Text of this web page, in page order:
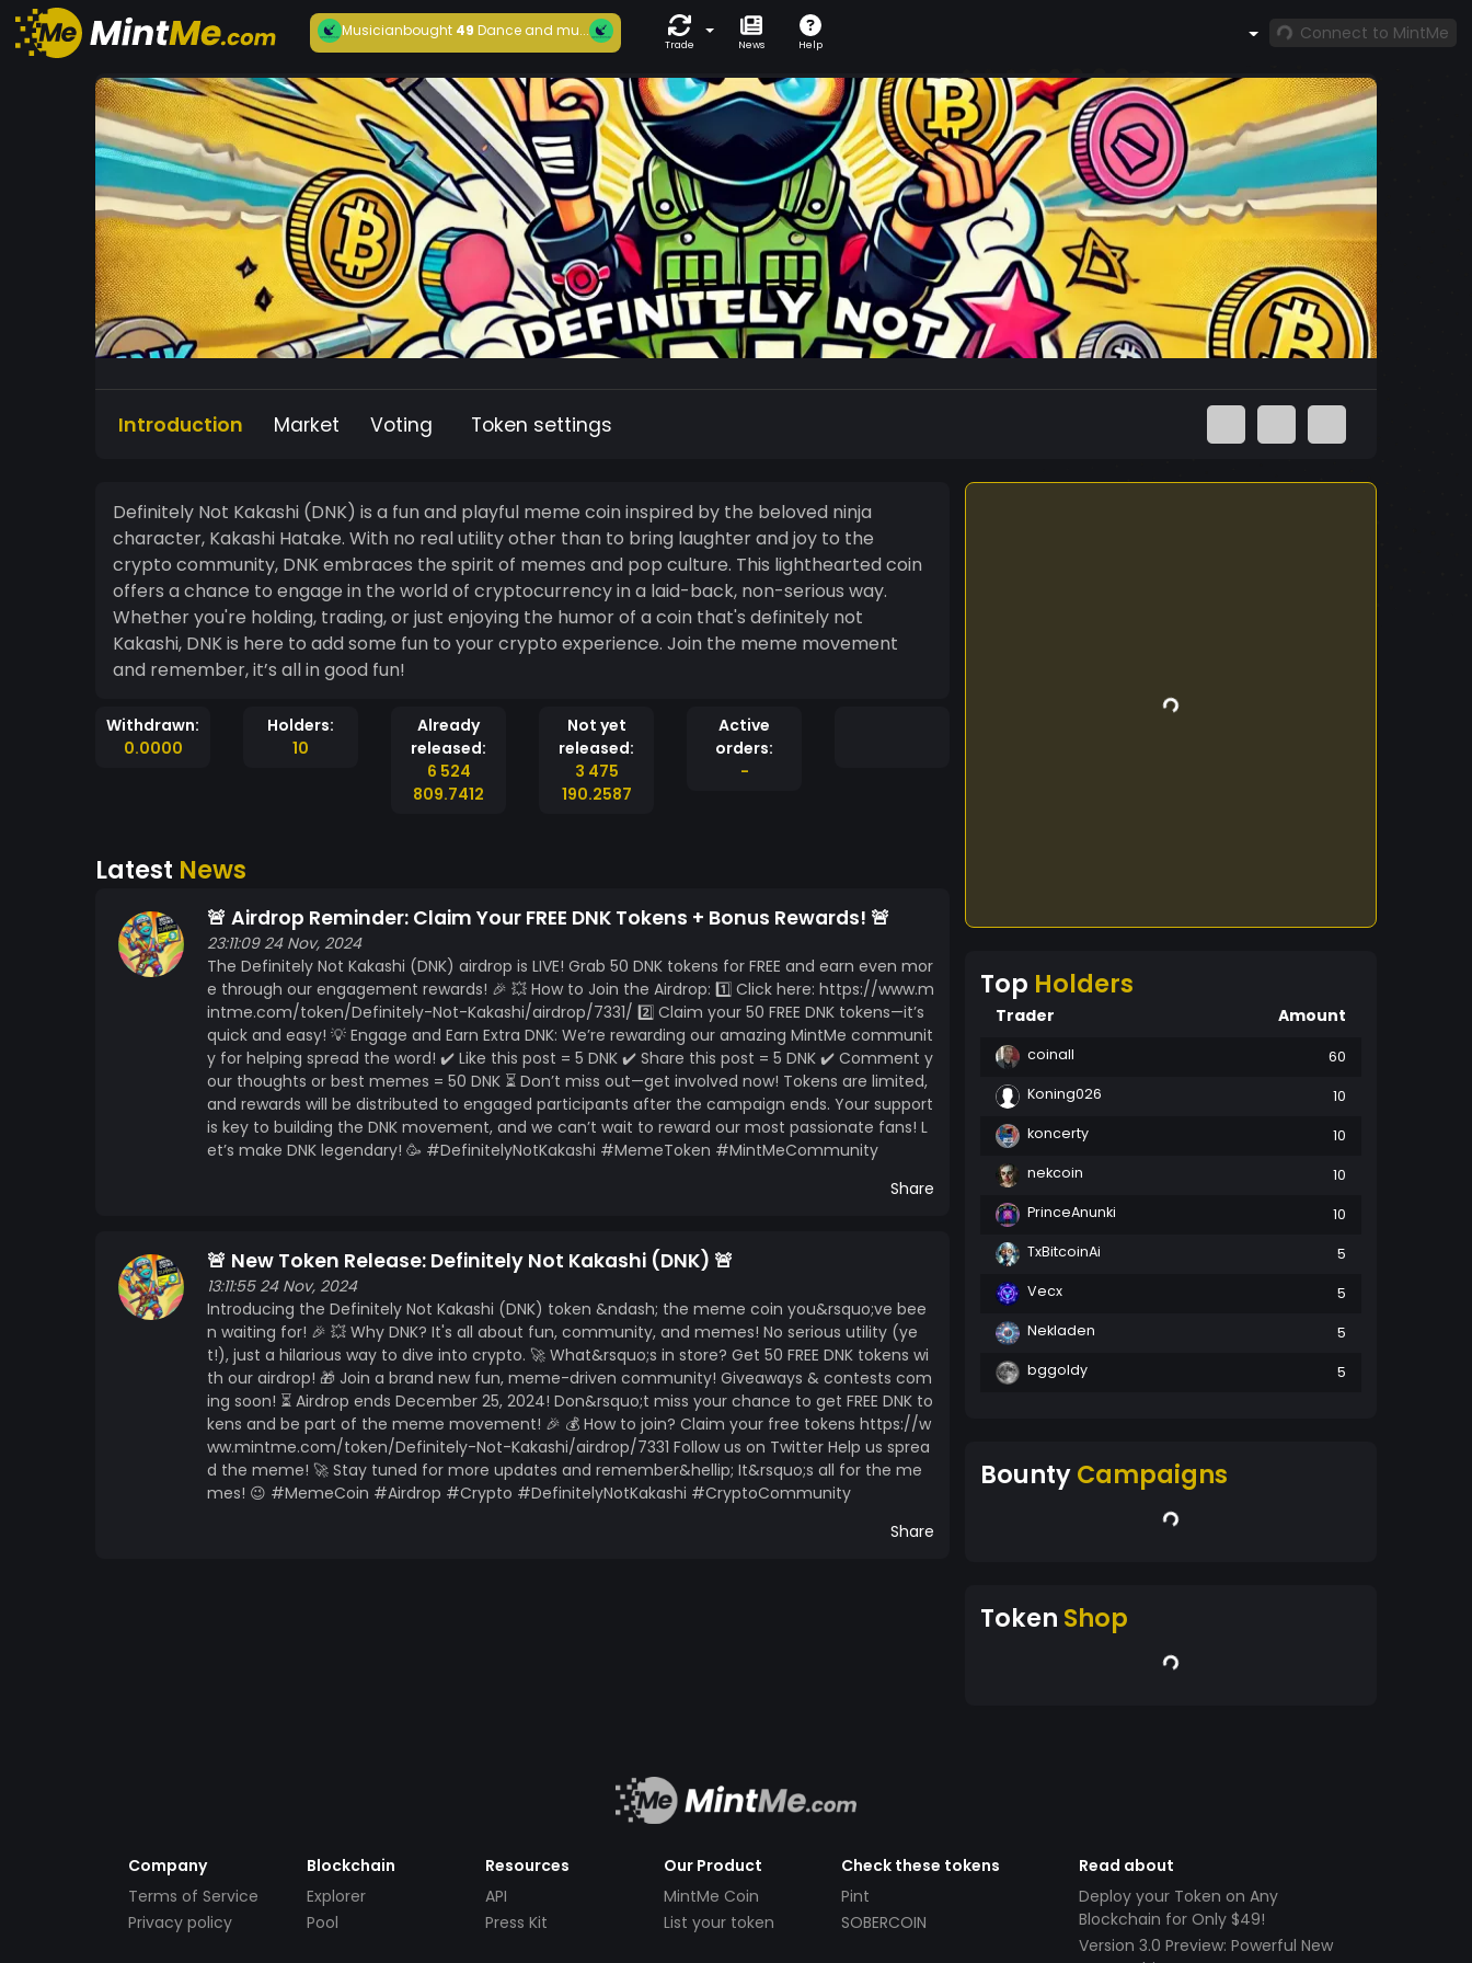
Musicianbought49 Dance and mu...
Trade News Help
Connect to MintMe
Introduction Market Voting Token settings
Definitely Not Kakashi (DNK) is a fun and playful meme coin inspired by the beloved ninja
character, Kakashi Hatake. With no real utility other than to bring laughter and joy to the
crypto community, DNK embraces the spirit of memes and pop culture. This lighthearted coin
offers a chance to engage in the world of cryptocurrency in a laid-back, non-serious way.
Whether you're holding, trading, or just enjoying the humor of a coin that's definitely not
Kakashi, DNK is here to add some fun to your crypto experience. Join the meme movement
and remember, it’s all in good fun!
Withdrawn:
0.0000
Holders:
10
Already
released:
6 524
809.7412
Not yet
released:
3 475
190.2587
Active
orders:
-
Latest News
🚨 Airdrop Reminder: Claim Your FREE DNK Tokens + Bonus Rewards! 🚨
23:11:09 24 Nov, 2024
The Definitely Not Kakashi (DNK) airdrop is LIVE! Grab 50 DNK tokens for FREE and earn even mor
e through our engagement rewards! 🎉 💥 How to Join the Airdrop: 1️⃣ Click here: https://www.m
intme.com/token/Definitely-Not-Kakashi/airdrop/7331/ 2️⃣ Claim your 50 FREE DNK tokens—it’s
quick and easy! 💡 Engage and Earn Extra DNK: We’re rewarding our amazing MintMe communit
y for helping spread the word! ✔️ Like this post = 5 DNK ✔️ Share this post = 5 DNK ✔️ Comment y
our thoughts or best memes = 50 DNK ⏳ Don’t miss out—get involved now! Tokens are limited,
and rewards will be distributed to engaged participants after the campaign ends. Your support
is key to building the DNK movement, and we can’t wait to reward our most passionate fans! L
et’s make DNK legendary! 🥳 #DefinitelyNotKakashi #MemeToken #MintMeCommunity
Share
🚨 New Token Release: Definitely Not Kakashi (DNK) 🚨
13:11:55 24 Nov, 2024
Introducing the Definitely Not Kakashi (DNK) token &ndash; the meme coin you&rsquo;ve bee
n waiting for! 🎉 💥 Why DNK? It's all about fun, community, and memes! No serious utility (ye
t!), just a hilarious way to dive into crypto. 🚀 What&rsquo;s in store? Get 50 FREE DNK tokens wi
th our airdrop! 🎁 Join a brand new fun, meme-driven community! Giveaways & contests com
ing soon! ⏳ Airdrop ends December 25, 2024! Don&rsquo;t miss your chance to get FREE DNK to
kens and be part of the meme movement! 🎉 💰 How to join? Claim your free tokens https://w
ww.mintme.com/token/Definitely-Not-Kakashi/airdrop/7331 Follow us on Twitter Help us sprea
d the meme! 🚀 Stay tuned for more updates and remember&hellip; It&rsquo;s all for the me
mes! 😉 #MemeCoin #Airdrop #Crypto #DefinitelyNotKakashi #CryptoCommunity
Share
Top Holders
Trader Amount
coinall
60
Koning026
10
koncerty
10
nekcoin
10
PrinceAnunki
10
TxBitcoinAi
5
Vecx
5
Nekladen
5
bggoldy
5
BountyCampaigns
Token Shop
Company
Terms of Service
Privacy policy
Blockchain
Explorer
Pool
Resources
API
Press Kit
Our Product
MintMe Coin
List your token
Check these tokens
Pint
SOBERCOIN
Read about
Deploy your Token on Any
Blockchain for Only $49!
Version 3.0 Preview: Powerful New